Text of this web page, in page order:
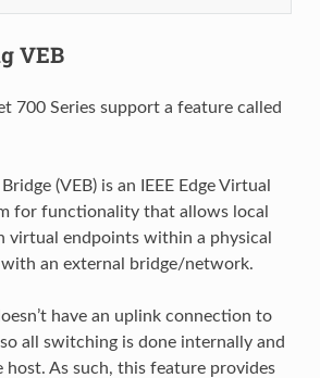
VEB
700 Series support a feature called
(VEB) is an IEEE Edge Virtual
for functionality that allows local
virtual endpoints within a physical
an external bridge/network.
have an uplink connection to
all switching is done internally and
As such, this feature provides